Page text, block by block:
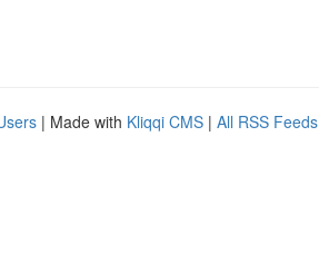
| Made with Kliqqi CMS | All RSS Feeds